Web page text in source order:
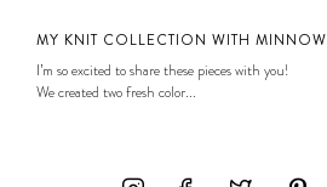
MY KNIT COLLECTION WITH MINNOW
I’m so excited to share these pieces with you!
We created two fresh color...